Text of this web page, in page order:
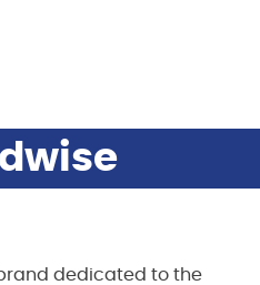
dedicated to the